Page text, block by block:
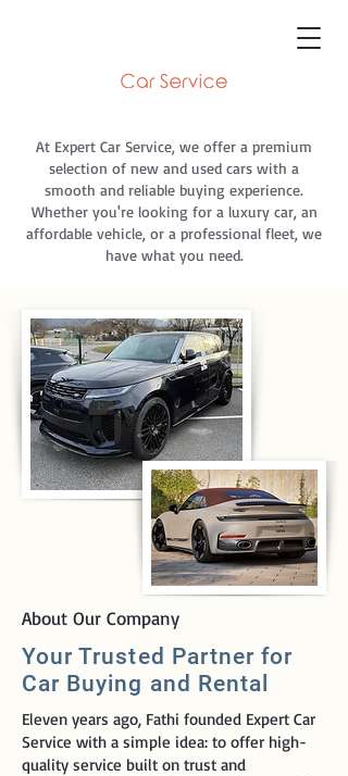
At Expert Car Service, we offer a premium
selection of new and used cars with a
smooth and reliable buying experience.
Whether you're looking for a luxury car, an
affordable vehicle, or a professional fleet, we
have what you need.
About Our Company
Your Trusted Partner for
Car Buying and Rental
Eleven years ago, Fathi founded Expert Car
Service with a simple idea: to offer high-
quality service built on trust and